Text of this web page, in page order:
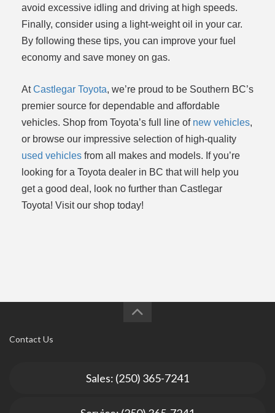
avoid excessive idling and driving at high speeds.
Finally, consider using a light-weight oil in your car.
By following these tips, you can improve your fuel
economy and save money on gas.
AtCastlegar Toyota, we’re proud to be Southern BC’s
premier source for dependable and affordable
vehicles. Shop from Toyota’s full line of new vehicles,
or browse our impressive selection of high-quality
used vehicles from all makes and models. If you’re
looking for a Toyota dealer in BC that will help you
get a good deal, look no further than Castlegar
Toyota! Visit our shop today!
Contact Us
Sales: (250) 365-7241